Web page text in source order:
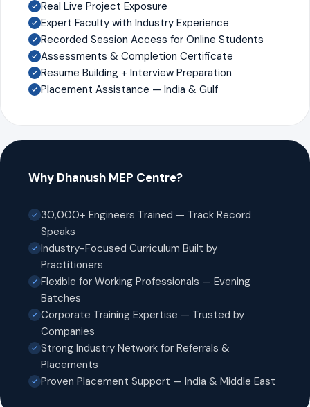
Real Live Project Exposure
Expert Faculty with Industry Experience
Recorded Session Access for Online Students
Assessments & Completion Certificate
Resume Building + Interview Preparation
Placement Assistance — India & Gulf
Why Dhanush MEP Centre?
30,000+ Engineers Trained — Track Record
Speaks
Industry-Focused Curriculum Built by
Practitioners
Flexible for Working Professionals — Evening
Batches
Corporate Training Expertise — Trusted by
Companies
Strong Industry Network for Referrals &
Placements
Proven Placement Support — India & Middle East